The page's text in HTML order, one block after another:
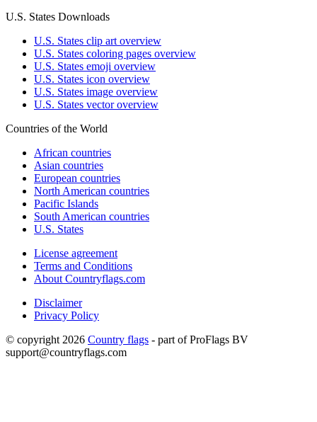
U.S. States Downloads
U.S. States clip art overview
U.S. States coloring pages overview
U.S. States emoji overview
U.S. States icon overview
U.S. States image overview
U.S. States vector overview
Countries of the World
African countries
Asian countries
European countries
North American countries
Pacific Islands
South American countries
U.S. States
License agreement
Terms and Conditions
About Countryflags.com
Disclaimer
Privacy Policy
© copyright 2026 Country flags - part of ProFlags BV
support@countryflags.com